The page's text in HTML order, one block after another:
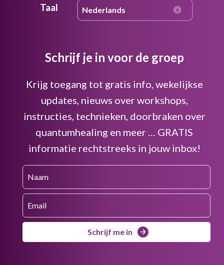
Taal
Schrijf je in voor de groep
Krijg toegang tot gratis info, wekelijkse
updates, nieuws over workshops,
instructies, technieken, doorbraken over
quantumhealing en meer … GRATIS
informatie rechtstreeks in jouw inbox!
Schrijf me in